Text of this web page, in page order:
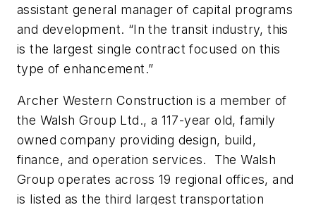
assistant general manager of capital programs
and development. “In the transit industry, this
is the largest single contract focused on this
type of enhancement.”
Archer Western Construction is a member of
the Walsh Group Ltd., a 117-year old, family
owned company providing design, build,
finance, and operation services. The Walsh
Group operates across 19 regional offices, and
is listed as the third largest transportation